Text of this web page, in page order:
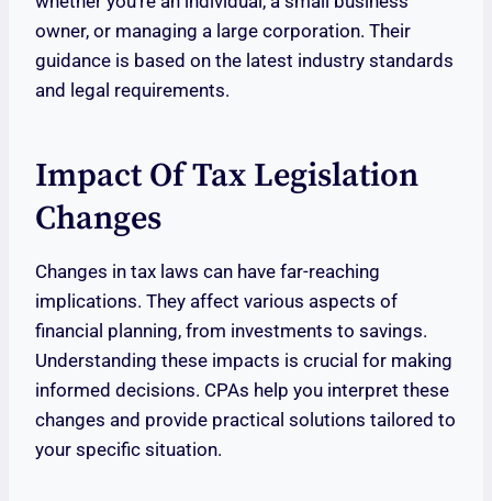
owner, or managing a large corporation. Their
guidance is based on the latest industry standards
and legal requirements.
Impact Of Tax Legislation
Changes
Changes in tax laws can have far-reaching
implications. They affect various aspects of
financial planning, from investments to savings.
Understanding these impacts is crucial for making
informed decisions. CPAs help you interpret these
changes and provide practical solutions tailored to
your specific situation.